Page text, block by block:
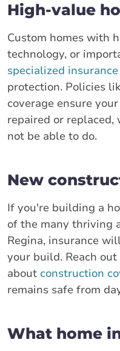
High-value
Custom homes with
technology, or
specialized
protection. Policies
coverage ensure
repaired or replaced,
not be able to do.
New
If you're building a
of the many thriving
Regina, insurance
your build. Reach
about construction
remains safe from
What home